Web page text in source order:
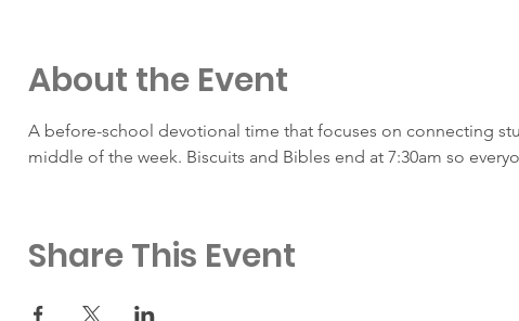
About the Event
A before-school devotional time that focuses on connecting
middle of the week. Biscuits and Bibles end at 7:30am so
Share This Event